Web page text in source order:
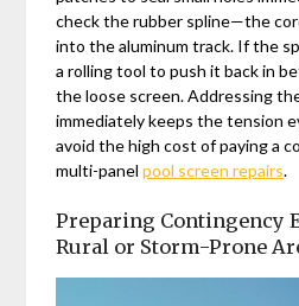
check the rubber spline—the
into the aluminum track. If the
a rolling tool to push it back in
the loose screen. Addressing
immediately keeps the tension
avoid the high cost of paying a
multi-panelpool screen repairs.
Preparing Contingency
Rural or Storm-Prone